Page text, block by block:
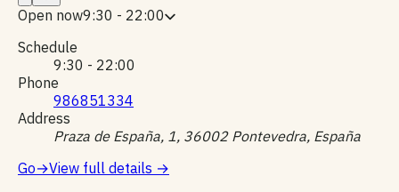
Open now9:30 - 22:00
Schedule
9:30 - 22:00
Phone
986851334
Address
Praza de España, 1, 36002 Pontevedra, España
Go→View full details →